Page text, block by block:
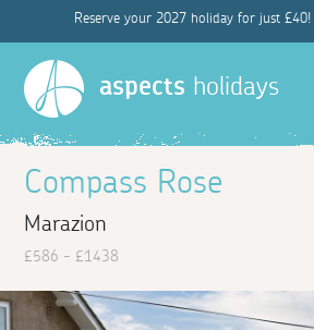
Reserve your 2027 holiday for just £40!
aspects holidays
Compass Rose
Marazion
£586 - £1438